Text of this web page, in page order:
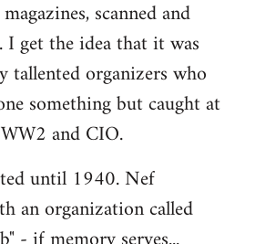
scanned and
I get the idea that it was
tallented organizers who
something but caught at
and CIO.
until 1940. Nef
an organization called